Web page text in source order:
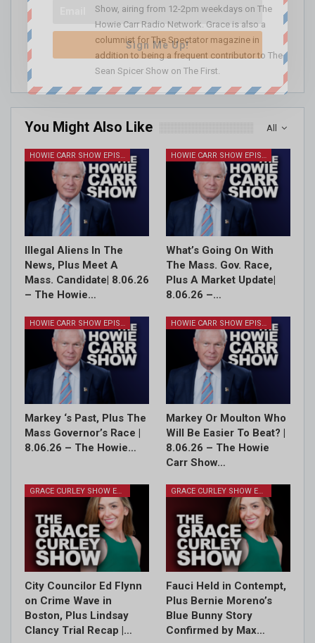
Show, airing from 12-2pm weekdays on The
Howie Carr Radio Network. Grace is also a
columnist for The Spectator magazine in
addition to being a frequent contributor to The
Sean Spicer Show on The First.
All
You Might Also Like
HOWIE CARR SHOW EPISODES
Illegal Aliens In The
News, Plus Meet A
Mass. Candidate| 8.06.26
– The Howie…
HOWIE CARR SHOW EPISODES
What’s Going On With
The Mass. Gov. Race,
Plus A Market Update|
8.06.26 –…
HOWIE CARR SHOW EPISODES
Markey ‘s Past, Plus The
Mass Governor’s Race |
8.06.26 – The Howie…
HOWIE CARR SHOW EPISODES
Markey Or Moulton Who
Will Be Easier To Beat? |
8.06.26 – The Howie
Carr Show…
GRACE CURLEY SHOW EPISODES
City Councilor Ed Flynn
on Crime Wave in
Boston, Plus Lindsay
Clancy Trial Recap |…
GRACE CURLEY SHOW EPISODES
Fauci Held in Contempt,
Plus Bernie Moreno’s
Blue Bunny Story
Confirmed by Max…
Sign Me Up!